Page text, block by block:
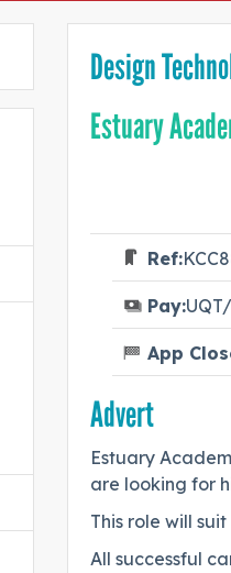
Design
Estuary
Ref:
Pay:
App
Advert
Estuary
are looking for
This role will
All successful